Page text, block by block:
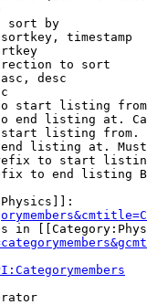
sort by
timestamp
to sort
desc
start listing
end listing at.
listing
listing at.
to start
to end listing
in